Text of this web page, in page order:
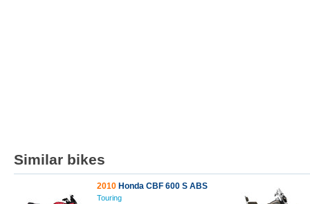
Similar bikes
2010 Honda CBF 600 S ABS
Touring